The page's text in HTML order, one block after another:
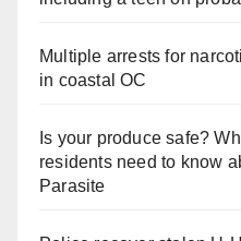
Multiple arrests for
in coastal OC
Is your produce safe?
residents need to know
Parasite